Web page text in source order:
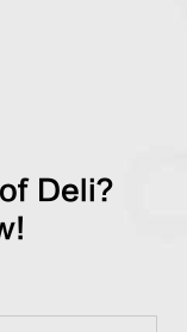
Deli?